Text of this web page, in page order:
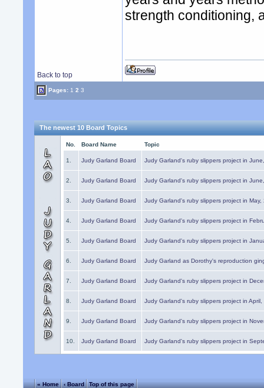
strength conditioning,
Back to top
Pages: 1 2 3
The newest 10 Board Topics
No. Board Name Topic
1. Judy Garland Board Judy Garland's ruby slippers project in
2. Judy Garland Board Judy Garland's ruby slippers project in
3. Judy Garland Board Judy Garland's ruby slippers project in May,
4. Judy Garland Board Judy Garland's ruby slippers project in
5. Judy Garland Board Judy Garland's ruby slippers project in
6. Judy Garland Board Judy Garland as Dorothy's reproduction
7. Judy Garland Board Judy Garland's ruby slippers project in
8. Judy Garland Board Judy Garland's ruby slippers project in
9. Judy Garland Board Judy Garland's ruby slippers project in
10. Judy Garland Board Judy Garland's ruby slippers project in
« Home ‹ Board Top of this page